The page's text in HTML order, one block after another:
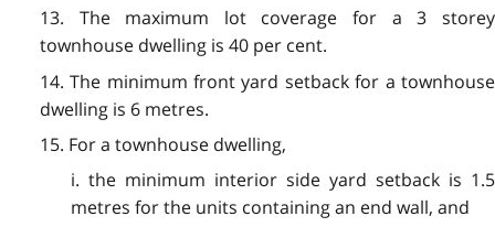
13. The maximum lot coverage for a 3 storey
townhouse dwelling is 40 per cent.
14. The minimum front yard setback for a townhouse
dwelling is 6 metres.
15. For a townhouse dwelling,
i. the minimum interior side yard setback is 1.5
metres for the units containing an end wall, and